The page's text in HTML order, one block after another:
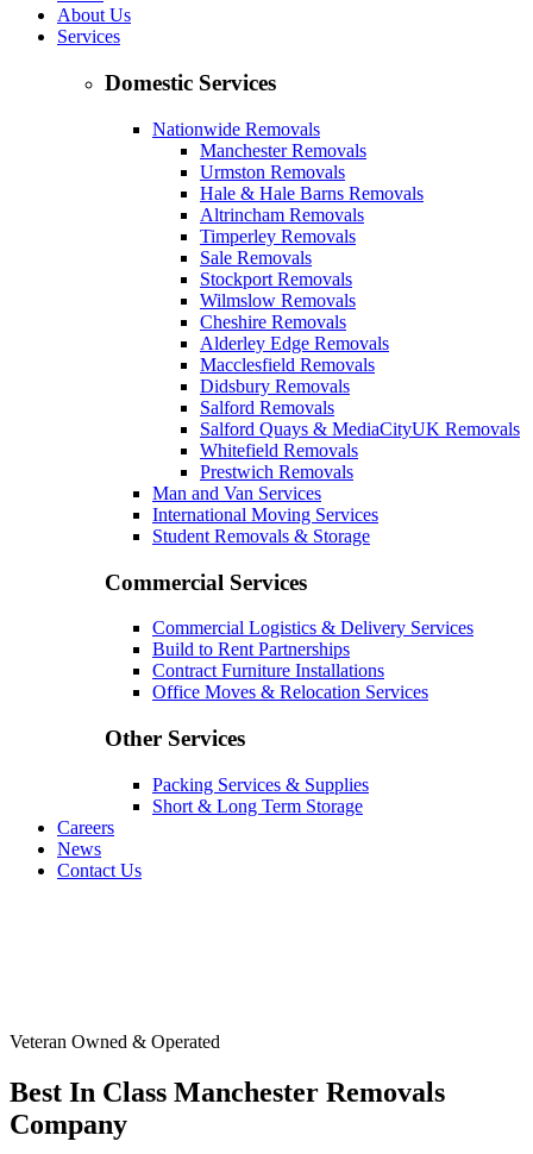
About Us
Services
Domestic Services
Nationwide Removals
Manchester Removals
Urmston Removals
Hale & Hale Barns Removals
Altrincham Removals
Timperley Removals
Sale Removals
Stockport Removals
Wilmslow Removals
Cheshire Removals
Alderley Edge Removals
Macclesfield Removals
Didsbury Removals
Salford Removals
Salford Quays & MediaCityUK Removals
Whitefield Removals
Prestwich Removals
Man and Van Services
International Moving Services
Student Removals & Storage
Commercial Services
Commercial Logistics & Delivery Services
Build to Rent Partnerships
Contract Furniture Installations
Office Moves & Relocation Services
Other Services
Packing Services & Supplies
Short & Long Term Storage
Careers
News
Contact Us
Veteran Owned & Operated
Best In Class Manchester Removals
Company